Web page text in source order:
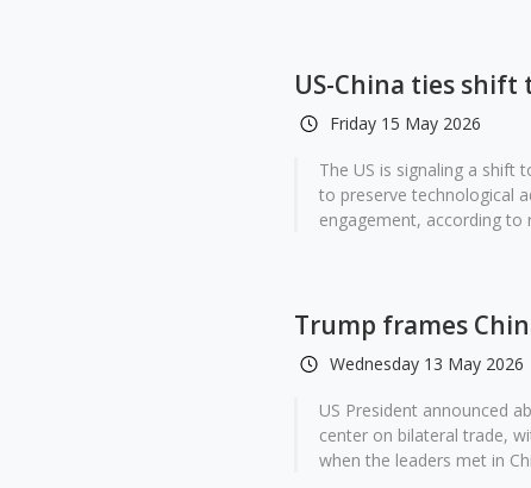
US-China ties
Friday 15 May 2026
The US is signaling a shift
to preserve technological
engagement, according to
Trump frames
Wednesday 13 May 2026
US President announced
center on bilateral trade,
when the leaders met in